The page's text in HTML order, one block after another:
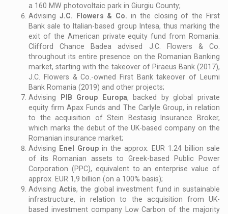
a 160 MW photovoltaic park in Giurgiu County;
Advising J.C. Flowers & Co. in the closing of the First
Bank sale to Italian-based group Intesa, thus marking the
exit of the American private equity fund from Romania.
Clifford Chance Badea advised J.C. Flowers & Co.
throughout its entire presence on the Romanian Banking
market, starting with the takeover of Piraeus Bank (2017),
J.C. Flowers & Co.-owned First Bank takeover of Leumi
Bank Romania (2019) and other projects;
Advising
PIB Group Europa, backed by global private
equity firm Apax Funds and The Carlyle Group, in relation
to the acquisition of Stein Bestasig Insurance Broker,
which marks the debut of the UK-based company on the
Romanian insurance market;
Advising
Enel Group in the approx. EUR 1.24 billion sale
of its Romanian assets to Greek-based Public Power
Corporation (PPC), equivalent to an enterprise value of
approx. EUR 1,9 billion (on a 100% basis);
Advising Actis, the global investment fund in sustainable
infrastructure, in relation to the acquisition from UK-
based investment company Low Carbon of the majority